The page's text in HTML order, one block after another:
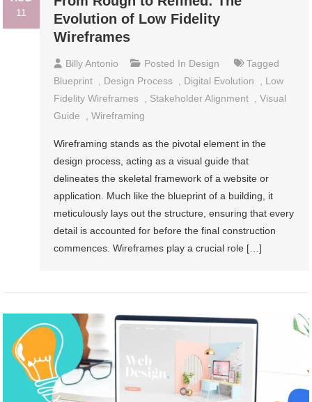
11
Evolution of Low Fidelity
Wireframes
Billy Antonio Posted In Design
Tagged
Blueprint
Design Process Digital Evolution
Low
Fidelity Wireframes
Stakeholder Alignment ,Visual
Guide
,Wireframing
Wireframing stands as the pivotal element in the
design process, acting as a visual guide that
delineates the skeletal framework of a website or
application. Much like the blueprint of a building, it
meticulously lays out the structure, ensuring that every
detail is accounted for before the final construction
commences. Wireframes play a crucial role […]